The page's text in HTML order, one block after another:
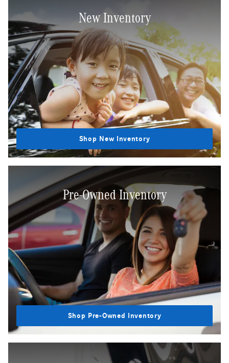
New Inventory
Shop New Inventory
Pre-Owned Inventory
Shop Pre-Owned Inventory